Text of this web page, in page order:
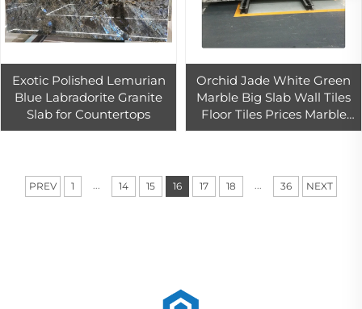
Exotic Polished Lemurian
Blue Labradorite Granite
Slab for Countertops
Orchid Jade White Green
Marble Big Slab Wall Tiles
Floor Tiles Prices Marble
Light Luxury Design
PREV 1 ... 14 15 16 17 18 ... 36 NEXT